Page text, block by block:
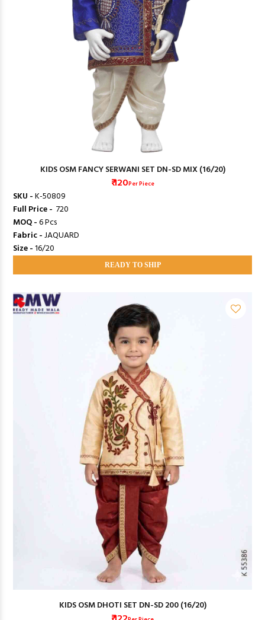
KIDS OSM FANCY SERWANI SET DN-SD MIX (16/20)
₹ 120Per Piece
SKU -K-50809
Full Price - ₹ 720
MOQ -6 Pcs
Fabric -JAQUARD
Size -16/20
READY TO SHIP
KIDS OSM DHOTI SET DN-SD 200 (16/20)